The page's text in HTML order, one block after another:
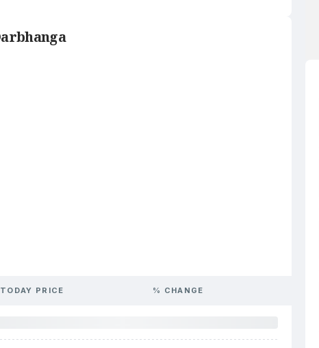
TODAY PRICE % CHANGE